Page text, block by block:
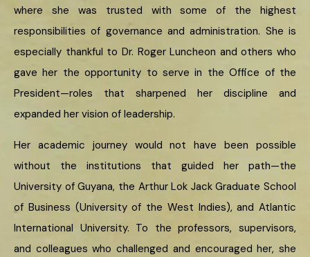
where she was trusted with some of the highest
responsibilities of governance and administration. She is
especially thankful to Dr. Roger Luncheon and others who
gave her the opportunity to serve in the Office of the
President—roles that sharpened her discipline and
expanded her vision of leadership.
Her academic journey would not have been possible
without the institutions that guided her path—the
University of Guyana, the Arthur Lok Jack Graduate School
of Business (University of the West Indies), and Atlantic
International University. To the professors, supervisors,
and colleagues who challenged and encouraged her, she